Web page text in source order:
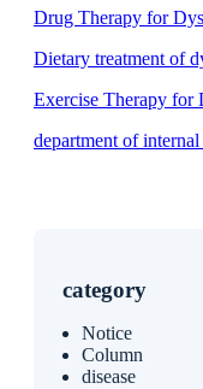
Drug Therapy for
Dietary treatment of
Exercise Therapy for
department of
category
Notice
Column
disease